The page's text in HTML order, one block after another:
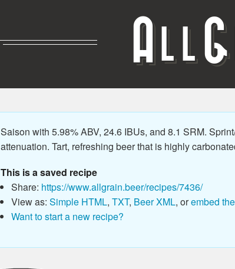
A G
Saison with 5.98% ABV, 24.6 IBUs, and 8.1 SRM.
attenuation. Tart, refreshing beer that is highly
This is a saved recipe
Share: https://www.allgrain.beer/recipes/7436/
View as: Simple HTML, TXT, Beer XML, orembed
Want to start a new recipe?